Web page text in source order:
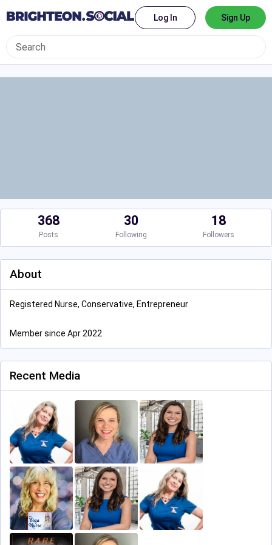
Log In Sign Up
368
Posts
30
Following
18
Followers
About
Registered Nurse, Conservative, Entrepreneur
Member since Apr 2022
Recent Media